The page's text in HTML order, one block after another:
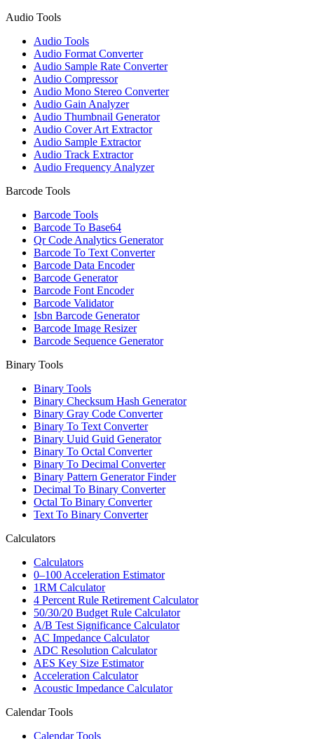
Audio Tools
Audio Tools
Audio Format Converter
Audio Sample Rate Converter
Audio Compressor
Audio Mono Stereo Converter
Audio Gain Analyzer
Audio Thumbnail Generator
Audio Cover Art Extractor
Audio Sample Extractor
Audio Track Extractor
Audio Frequency Analyzer
Barcode Tools
Barcode Tools
Barcode To Base64
Qr Code Analytics Generator
Barcode To Text Converter
Barcode Data Encoder
Barcode Generator
Barcode Font Encoder
Barcode Validator
Isbn Barcode Generator
Barcode Image Resizer
Barcode Sequence Generator
Binary Tools
Binary Tools
Binary Checksum Hash Generator
Binary Gray Code Converter
Binary To Text Converter
Binary Uuid Guid Generator
Binary To Octal Converter
Binary To Decimal Converter
Binary Pattern Generator Finder
Decimal To Binary Converter
Octal To Binary Converter
Text To Binary Converter
Calculators
Calculators
0–100 Acceleration Estimator
1RM Calculator
4 Percent Rule Retirement Calculator
50/30/20 Budget Rule Calculator
A/B Test Significance Calculator
AC Impedance Calculator
ADC Resolution Calculator
AES Key Size Estimator
Acceleration Calculator
Acoustic Impedance Calculator
Calendar Tools
Calendar Tools